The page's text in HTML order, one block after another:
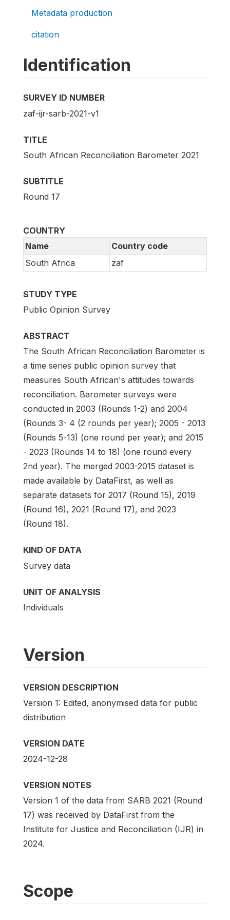
Metadata production
citation
Identification
SURVEY ID NUMBER
zaf-ijr-sarb-2021-v1
TITLE
South African Reconciliation Barometer 2021
SUBTITLE
Round 17
COUNTRY
Name
Country code
South Africa
zaf
STUDY TYPE
Public Opinion Survey
ABSTRACT
The South African Reconciliation Barometer is
a time series public opinion survey that
measures South African's attitudes towards
reconciliation. Barometer surveys were
conducted in 2003 (Rounds 1-2) and 2004
(Rounds 3- 4 (2 rounds per year); 2005 - 2013
(Rounds 5-13) (one round per year); and 2015
- 2023 (Rounds 14 to 18) (one round every
2nd year). The merged 2003-2015 dataset is
made available by DataFirst, as well as
separate datasets for 2017 (Round 15), 2019
(Round 16), 2021 (Round 17), and 2023
(Round 18).
KIND OF DATA
Survey data
UNIT OF ANALYSIS
Individuals
Version
VERSION DESCRIPTION
Version 1: Edited, anonymised data for public
distribution
VERSION DATE
2024-12-28
VERSION NOTES
Version 1 of the data from SARB 2021 (Round
17) was received by DataFirst from the
Institute for Justice and Reconciliation (IJR) in
2024.
Scope